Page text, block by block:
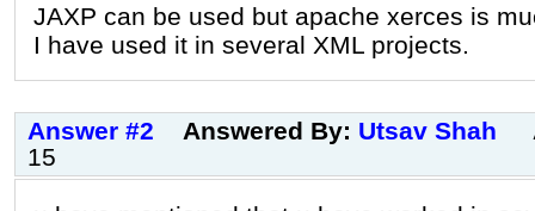
JAXP can be used but apache xerces is
I have used it in several XML projects.
Answer #2 Answered By: Utsav Shah
15